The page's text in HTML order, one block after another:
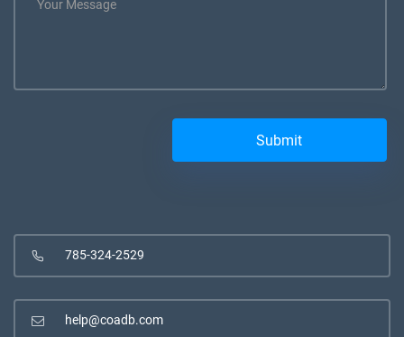
785-324-2529
help@coadb.com